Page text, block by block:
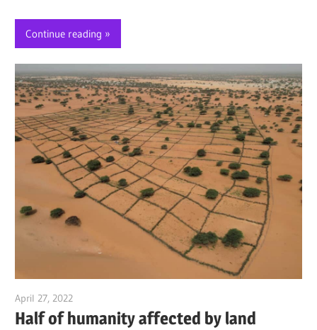
Continue reading
April 27, 2022
Half of humanity affected by land